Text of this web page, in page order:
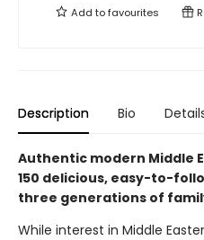
Add tofavourites
Description Bio
Authentic modern Middle
150 delicious, easy-to-
three generations of
While interest in Middle